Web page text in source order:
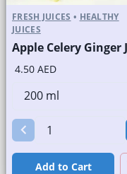
FRESH JUICES • HEALTHY
JUICES
4.50 AED
Add to Cart